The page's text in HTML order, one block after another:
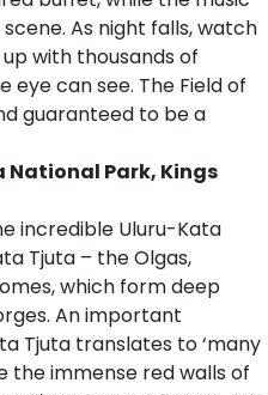
As night falls, watch
with thousands of
eye can see. The Field of
guaranteed to be a
National Park, Kings
incredible Uluru-Kata
Tjuta – the Olgas,
which form deep
An important
Tjuta translates to ‘many
the immense red walls of